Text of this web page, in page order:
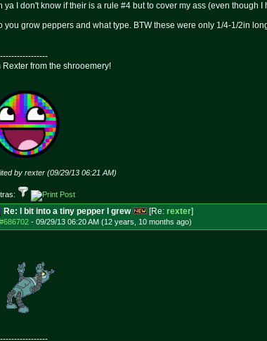
ya I don't know if their is a rule #4 but to cover my ass (even though
you grow peppers and what type. BTW these were only 1/4-1/2in
Rexter from the shrooemery!
by rexter (09/29/13 06:21 AM)
Re: I bit into a tiny pepper I grew [Re: rexter]
#686702 - 09/29/13 06:20 AM (12 years, 10 months ago)